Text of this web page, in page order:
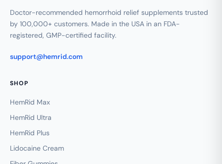
Doctor-recommended hemorrhoid relief supplements trusted
by 100,000+ customers. Made in the USA in an FDA-
registered, GMP-certified facility.
support@hemrid.com
SHOP
HemRid Max
HemRid Ultra
HemRid Plus
Lidocaine Cream